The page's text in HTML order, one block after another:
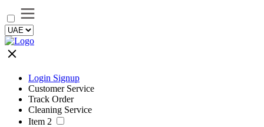
Login Signup
Customer Service
Track Order
Cleaning Service
Item 2